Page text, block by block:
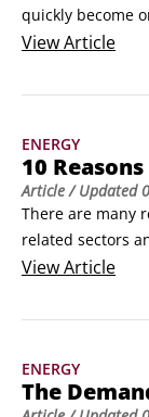
quickly become
world. MacArthur
grades of
had a few holes
around 50
ViewArticle
ENERGY
10
Article/ Updated
There are many
related sectors
its use is
But what,
ViewArticle
ENERGY
The